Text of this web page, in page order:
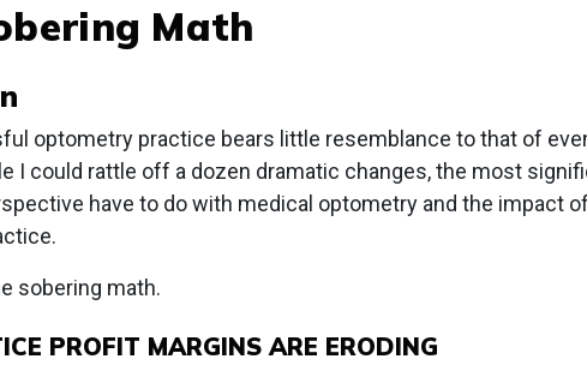
Math
optometry practice bears little resemblance to that of
I could rattle off a dozen dramatic changes, the most
have to do with medical optometry and the impact
sobering math.
PROFIT MARGINS ARE ERODING